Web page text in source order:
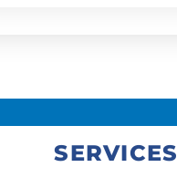
SERVICES